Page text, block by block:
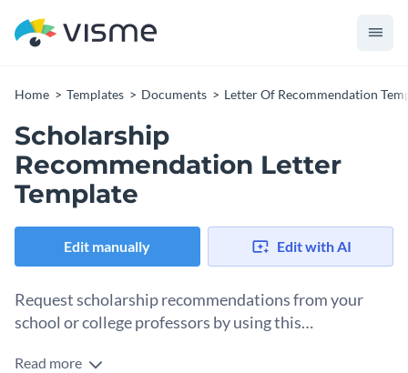
Home Templates Documents Letter Of Recommendation
Scholarship
Recommendation Letter
Template
Edit manually Edit with AI
Request scholarship recommendations from your
school or college professors by using this
If you're looking for a way to help your students score
Read more